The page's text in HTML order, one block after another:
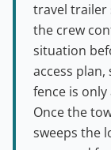
travel trailer
the crew
situation
access
fence is
Once the
sweeps the